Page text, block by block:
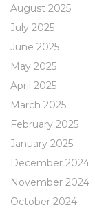
August 2025
July 2025
June 2025
May 2025
April 2025
March 2025
February 2025
January 2025
December 2024
November 2024
October 2024